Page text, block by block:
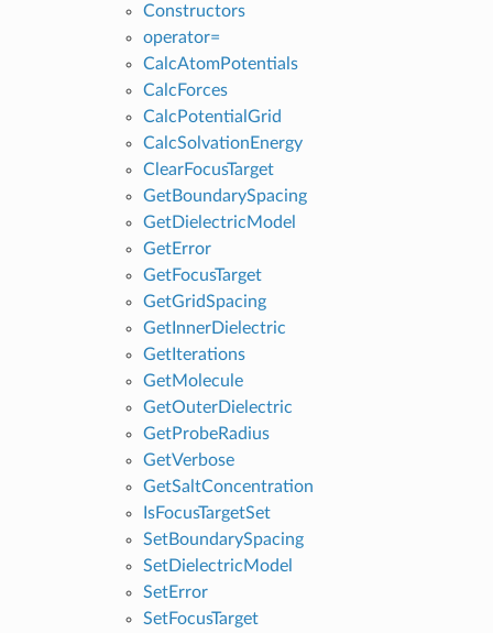
Constructors
operator=
CalcAtomPotentials
CalcForces
CalcPotentialGrid
CalcSolvationEnergy
ClearFocusTarget
GetBoundarySpacing
GetDielectricModel
GetError
GetFocusTarget
GetGridSpacing
GetInnerDielectric
GetIterations
GetMolecule
GetOuterDielectric
GetProbeRadius
GetVerbose
GetSaltConcentration
IsFocusTargetSet
SetBoundarySpacing
SetDielectricModel
SetError
SetFocusTarget